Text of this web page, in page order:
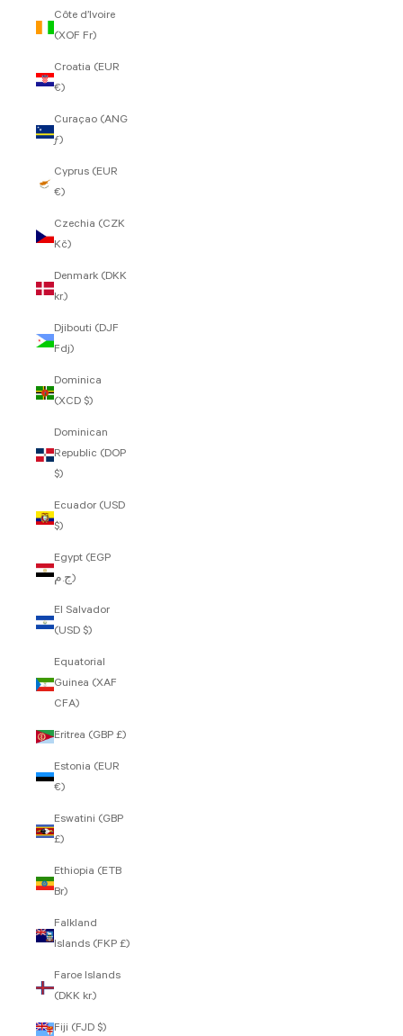
Côte d’Ivoire
(XOF Fr)
Croatia (EUR
€)
Curaçao (ANG
ƒ)
Cyprus (EUR
€)
Czechia (CZK
Kč)
Denmark (DKK
kr.)
Djibouti (DJF
Fdj)
Dominica
(XCD $)
Dominican
Republic (DOP
$)
Ecuador (USD
$)
Egypt (EGP
ج.م)
El Salvador
(USD $)
Equatorial
Guinea (XAF
CFA)
Eritrea (GBP £)
Estonia (EUR
€)
Eswatini (GBP
£)
Ethiopia (ETB
Br)
Falkland
Islands (FKP £)
Faroe Islands
(DKK kr.)
Fiji (FJD $)